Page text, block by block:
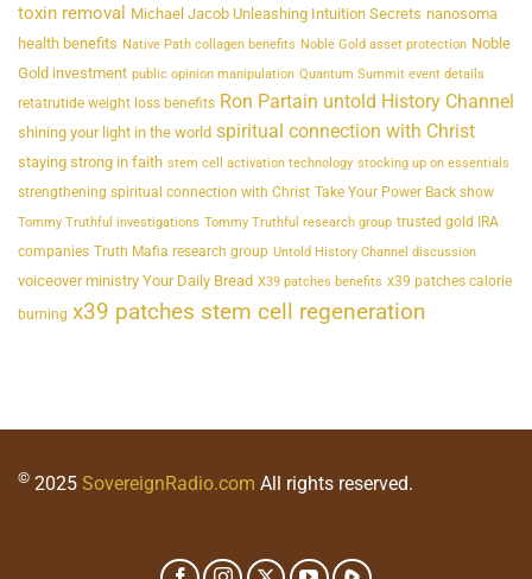
toxin removal Michael Jacob Unleashing Intuition Secrets nanosoma
health benefits Native Path collagen benefits Noble Gold asset protection Noble
Gold investment public opinion manipulation Quantum Summit event details
retatrutide weight loss benefits Ron Partain untold History Channel
shining your light in the world spiritual connection with Christ
staying strong in faith stem cell activation technology stocking up on essentials
strengthening spiritual connection with Christ Take Your Power Back show
Tommy Truthful investigations Tommy Truthful research group trusted gold IRA
companies Truth Mafia research group Untold History Channel discussion
voiceover ministry Your Daily Bread X39 patches benefits x39 patches calorie
burning x39 patches stem cell regeneration
© 2025 SovereignRadio.com All rights reserved.